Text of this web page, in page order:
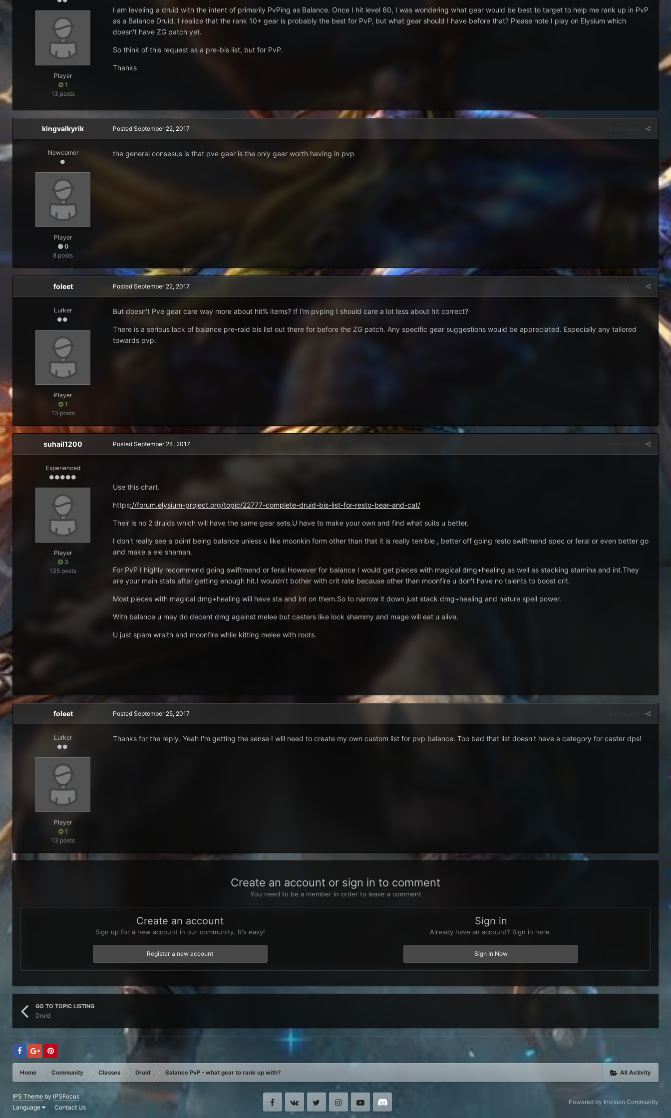
Player
1
13 posts
I am leveling a druid with the intent of primarily PvPing as Balance. Once I hit level 60, I was wondering what gear would be best to target to help me rank up in PvP
as a Balance Druid. I realize that the rank 10+ gear is probably the best for PvP, but what gear should I have before that? Please note I play on Elysium which
doesn't have ZG patch yet.
So think of this request as a pre-bis list, but for PvP.
Thanks
kingvalkyrik
Newcomer
Player
0
8 posts
Posted September 22, 2017
the general consesus is that pve gear is the only gear worth having in pvp
foleet
Lurker
Player
1
13 posts
Posted September 22, 2017
But doesn't Pve gear care way more about hit% items? If I'm pvping I should care a lot less about hit correct?
There is a serious lack of balance pre-raid bis list out there for before the ZG patch. Any specific gear suggestions would be appreciated. Especially any tailored
towards pvp.
suhail1200
Experienced
Player
3
135 posts
Posted September 24, 2017
Use this chart.
https://forum.elysium-project.org/topic/22777-complete-druid-bis-list-for-resto-bear-and-cat/
Their is no 2 druids which will have the same gear sets.U have to make your own and find what suits u better.
I don't really see a point being balance unless u like moonkin form other than that it is really terrible , better off going resto swiftmend spec or feral or even better go
and make a ele shaman.
For PvP I highly recommend going swiftmend or feral.However for balance I would get pieces with magical dmg+healing as well as stacking stamina and int.They
are your main stats after getting enough hit.I wouldn't bother with crit rate because other than moonfire u don't have no talents to boost crit.
Most pieces with magical dmg+healing will have sta and int on them.So to narrow it down just stack dmg+healing and nature spell power.
With balance u may do decent dmg against melee but casters like lock shammy and mage will eat u alive.
U just spam wraith and moonfire while kitting melee with roots.
foleet
Lurker
Player
1
13 posts
Posted September 25, 2017
Thanks for the reply. Yeah I'm getting the sense I will need to create my own custom list for pvp balance. Too bad that list doesn't have a category for caster dps!
Create an account or sign in to comment
You need to be a member in order to leave a comment
Create an account
Sign up for a new account in our community. It's easy!
Register a new account
Sign in
Already have an account? Sign in here.
Sign In Now
GO TO TOPIC LISTING
Druid
All Activity
Home Community Classes Druid Balance PvP - what gear to rank up with?
IPS Theme by IPSFocus
Language
Contact Us
FacebookVK Twitter InstagramYoutube Powered by Invision Community